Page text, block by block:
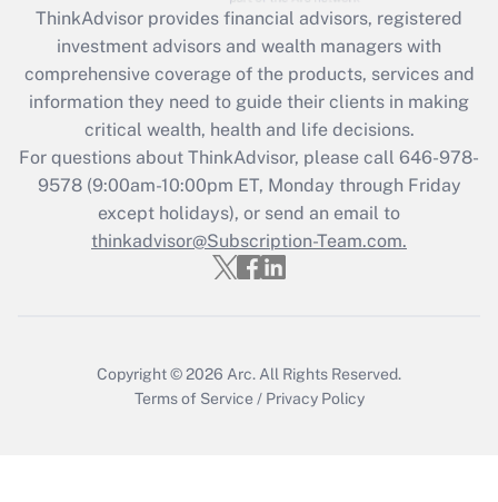
ThinkAdvisor provides financial advisors, registered
investment advisors and wealth managers with
comprehensive coverage of the products, services and
information they need to guide their clients in making
critical wealth, health and life decisions.
For questions about ThinkAdvisor, please call 646-978-
9578(9:00am-10:00pm ET, Monday through Friday
except holidays), or send an email to
thinkadvisor@Subscription-Team.com.
Copyright © 2026 Arc. All Rights Reserved.
Terms of Service / Privacy Policy